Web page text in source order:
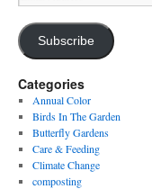
Address
Subscribe
Categories
Annual Color
Birds In The Garden
Butterfly Gardens
Care & Feeding
Climate Change
composting